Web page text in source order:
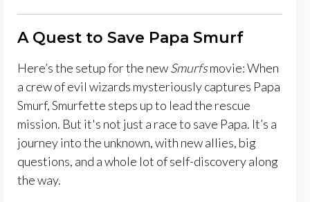
A Quest to Save Papa Smurf
Here’s the setup for the newSmurfsmovie: When
a crew of evil wizards mysteriously captures Papa
Smurf, Smurfette steps up to lead the rescue
mission. But it's not just a race to save Papa. It’s a
journey into the unknown, with new allies, big
questions, and a whole lot of self-discovery along
the way.